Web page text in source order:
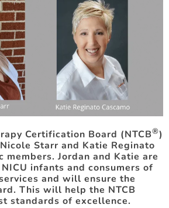
Certification Board (NTCB®)
Starr and Katie Reginato
members. Jordan and Katie are
infants and consumers of
and will ensure the
This will help the NTCB
standards of excellence.